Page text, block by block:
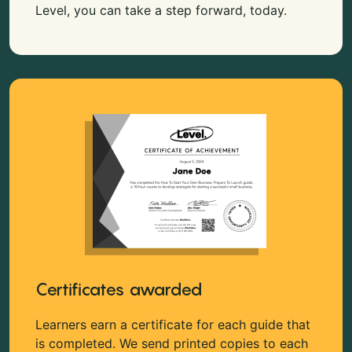
Level, you can take a step forward, today.
Certificates awarded
Learners earn a certificate for each guide that
is completed. We send printed copies to each